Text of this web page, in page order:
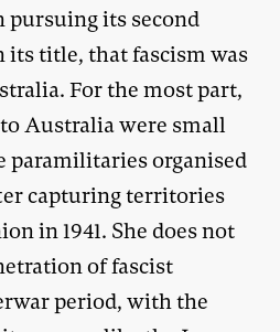
pursuing its second
its title, that fascism was
For the most part,
Australia were small
paramilitaries organised
capturing territories
in 1941. She does not
of fascist
period, with the